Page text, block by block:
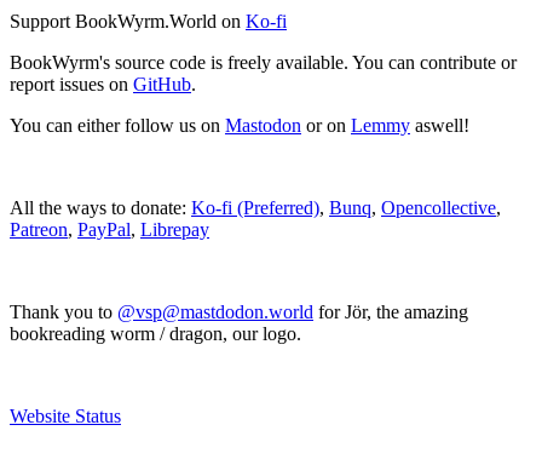
Support BookWyrm.World on Ko-fi
BookWyrm's source code is freely available. You can contribute or
report issues on GitHub.
You can either follow us on Mastodon or on Lemmy aswell!
All the ways to donate: Ko-fi (Preferred), Bunq, Opencollective,
Patreon, PayPal, Librepay
Thank you to @vsp@mastdodon.world for Jör, the amazing
bookreading worm / dragon, our logo.
Website Status